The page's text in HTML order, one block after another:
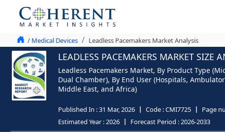
/ Medical Devices Leadless Pacemakers Market Analysis
LEADLESS PACEMAKERS MARKET SIZE
Leadless Pacemakers Market, By Product Type
Dual Chamber), By End User (Hospitals,
Middle East, and Africa)
Published In :31 Mar, 2026 Code :CMI7725 Page
Estimated Year :2026 Forecast Period :2026-2033